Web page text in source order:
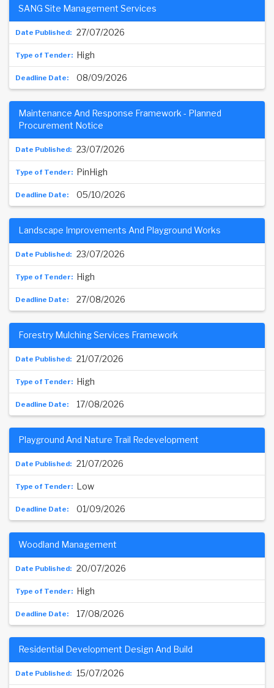
27/07/2026
SANG Site Management Services
High
08/09/2026
23/07/2026
Maintenance And Response Framework - Planned
Procurement Notice
PinHigh
05/10/2026
23/07/2026
Landscape Improvements And Playground Works
High
27/08/2026
21/07/2026
Forestry Mulching Services Framework
High
17/08/2026
21/07/2026
Playground And Nature Trail Redevelopment
Low
01/09/2026
20/07/2026
Woodland Management
High
17/08/2026
15/07/2026
Residential Development Design And Build